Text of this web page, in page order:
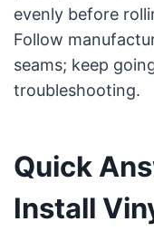
evenly before
Follow
seams; keep
troubleshooting.
Quick
Install